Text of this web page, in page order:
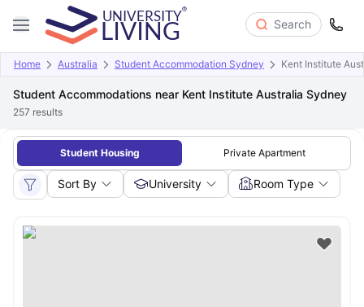
Search
Home Australia Student Accommodation Sydney Kent Institute
Student Accommodations near Kent Institute Australia Sydney
257 results
Student Housing Private Apartment
Sort By University Room Type